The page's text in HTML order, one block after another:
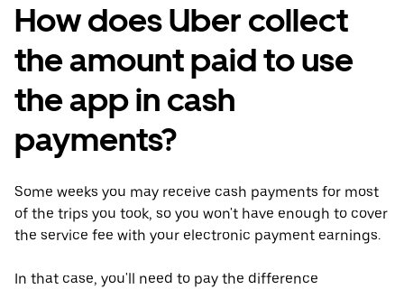
How does Uber collect
the amount paid to use
the app in cash
payments?
Some weeks you may receive cash payments for most
of the trips you took, so you won't have enough to cover
the service fee with your electronic payment earnings.
In that case, you'll need to pay the difference